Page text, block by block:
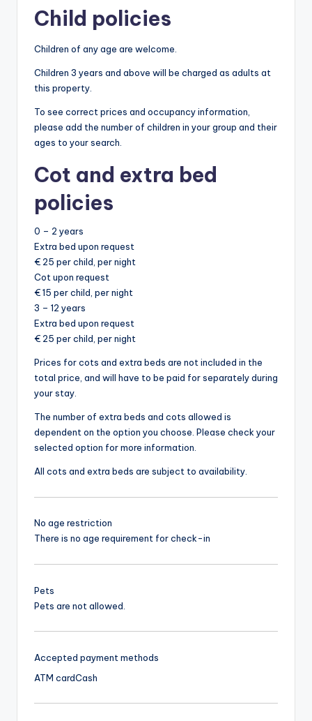
Child policies
Children of any age are welcome.
Children 3 years and above will be charged as adults at
this property.
To see correct prices and occupancy information,
please add the number of children in your group and their
ages to your search.
Cot and extra bed
policies
0 – 2 years
Extra bed upon request
€ 25 per child, per night
Cot upon request
€ 15 per child, per night
3 – 12 years
Extra bed upon request
€ 25 per child, per night
Prices for cots and extra beds are not included in the
total price, and will have to be paid for separately during
your stay.
The number of extra beds and cots allowed is
dependent on the option you choose. Please check your
selected option for more information.
All cots and extra beds are subject to availability.
No age restriction
There is no age requirement for check-in
Pets
Pets are not allowed.
Accepted payment methods
ATM cardCash